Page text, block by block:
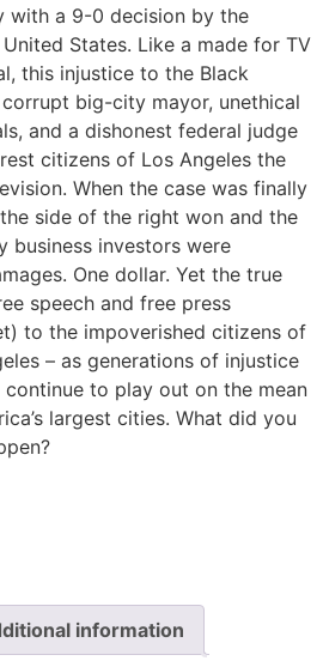
with a 9-0 decision by the
States. Like a made for TV
this injustice to the Black
big-city mayor, unethical
and a dishonest federal judge
citizens of Los Angeles the
When the case was finally
side of the right won and the
business investors were
One dollar. Yet the true
speech and free press
to the impoverished citizens of
– as generations of injustice
to play out on the mean
largest cities. What did you
information